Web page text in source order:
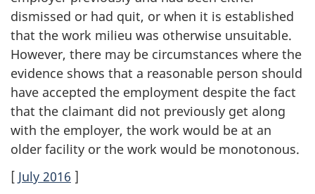
dismissed or had quit, or when it is established
that the work milieu was otherwise unsuitable.
However, there may be circumstances where the
evidence shows that a reasonable person should
have accepted the employment despite the fact
that the claimant did not previously get along
with the employer, the work would be at an
older facility or the work would be monotonous.
[ July 2016 ]